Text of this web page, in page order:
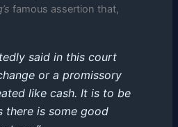
famous assertion that,
said in this court
or a promissory
like cash. It is to be
there is some good